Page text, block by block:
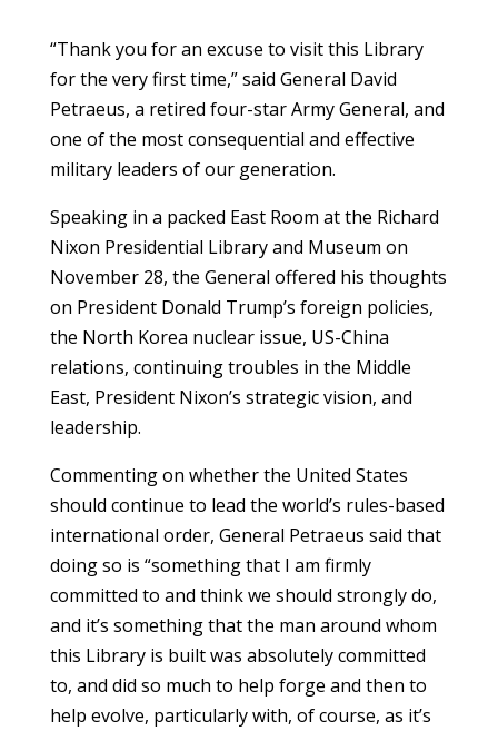
“Thank you for an excuse to visit this Library
for the very first time,” said General David
Petraeus, a retired four-star Army General, and
one of the most consequential and effective
military leaders of our generation.
Speaking in a packed East Room at the Richard
Nixon Presidential Library and Museum on
November 28, the General offered his thoughts
on President Donald Trump’s foreign policies,
the North Korea nuclear issue, US-China
relations, continuing troubles in the Middle
East, President Nixon’s strategic vision, and
leadership.
Commenting on whether the United States
should continue to lead the world’s rules-based
international order, General Petraeus said that
doing so is “something that I am firmly
committed to and think we should strongly do,
and it’s something that the man around whom
this Library is built was absolutely committed
to, and did so much to help forge and then to
help evolve, particularly with, of course, as it’s